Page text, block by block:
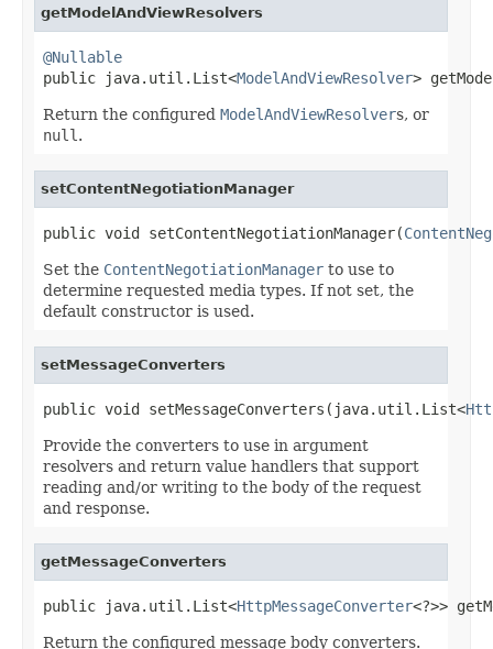
getModelAndViewResolvers
@Nullable
public java.util.List<ModelAndViewResolver>
Return the configured ModelAndViewResolvers, or
null .
setContentNegotiationManager
public void setContentNegotiationManager(
Set the ContentNegotiationManager to use to
determine requested media types. If not set, the
default constructor is used.
setMessageConverters
public void setMessageConverters(java.util.List<
Provide the converters to use in argument
resolvers and return value handlers that support
reading and/or writing to the body of the request
and response.
getMessageConverters
public java.util.List<HttpMessageConverter<?>>
Return the configured message body converters.